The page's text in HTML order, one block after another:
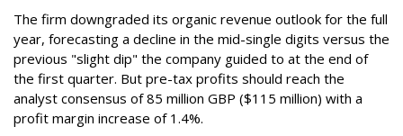
The firm downgraded its organic revenue outlook for the full
year, forecasting a decline in the mid-single digits versus the
previous "slight dip" the company guided to at the end of
the first quarter. But pre-tax profits should reach the
analyst consensus of 85 million GBP ($115 million) with a
profit margin increase of 1.4%.